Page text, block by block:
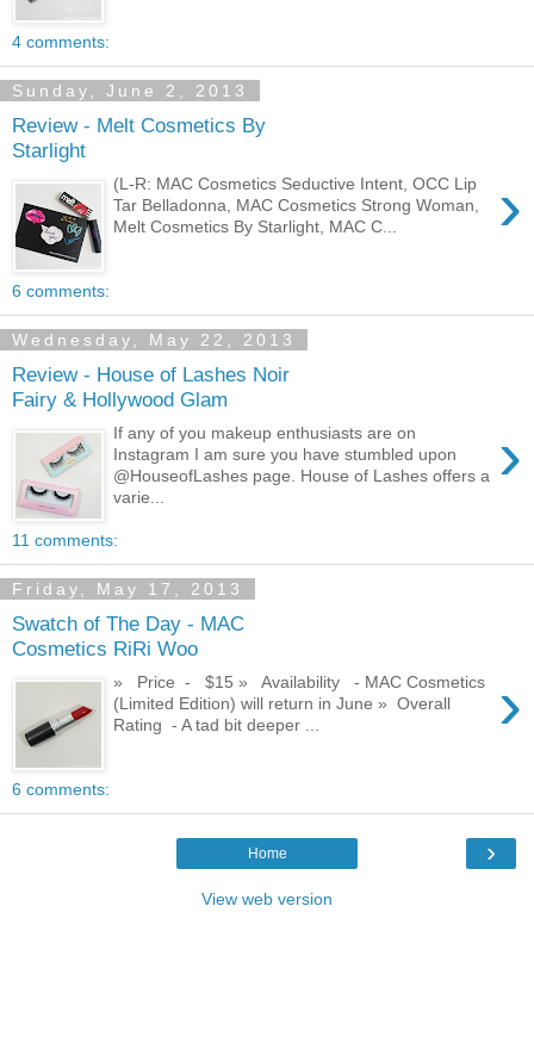
4 comments:
Sunday, June 2, 2013
Review - Melt Cosmetics By
Starlight
›
(L-R: MAC Cosmetics Seductive Intent, OCC Lip
Tar Belladonna, MAC Cosmetics Strong Woman,
Melt Cosmetics By Starlight, MAC C...
6 comments:
Wednesday, May 22, 2013
Review - House of Lashes Noir
Fairy & Hollywood Glam
›
If any of you makeup enthusiasts are on
Instagram I am sure you have stumbled upon
@HouseofLashes page. House of Lashes offers a
varie...
11 comments:
Friday, May 17, 2013
Swatch of The Day - MAC
Cosmetics RiRi Woo
›
» Price - $15 » Availability - MAC Cosmetics
(Limited Edition) will return in June » Overall
Rating - A tad bit deeper ...
6 comments:
›
Home
View web version